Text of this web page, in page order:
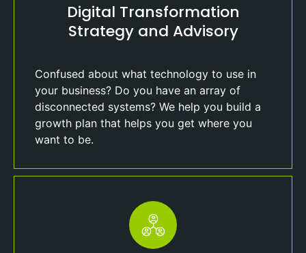
Digital Transformation
Strategy and Advisory
Confused about what technology to use in
your business? Do you have an array of
disconnected systems? We help you build a
growth plan that helps you get where you
want to be.